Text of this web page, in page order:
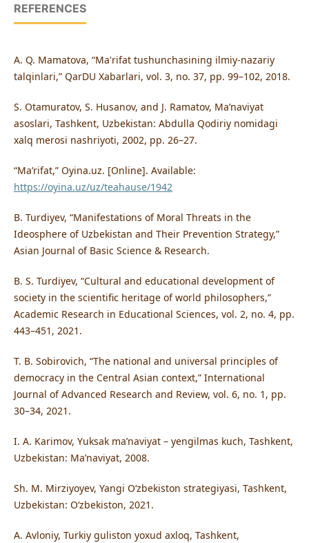
REFERENCES
A. Q. Mamatova, “Ma'rifat tushunchasining ilmiy-nazariy
talqinlari,” QarDU Xabarlari, vol. 3, no. 37, pp. 99–102, 2018.
S. Otamuratov, S. Husanov, and J. Ramatov, Ma’naviyat
asoslari, Tashkent, Uzbekistan: Abdulla Qodiriy nomidagi
xalq merosi nashriyoti, 2002, pp. 26–27.
“Ma’rifat,” Oyina.uz. [Online]. Available:
https://oyina.uz/uz/teahause/1942
B. Turdiyev, “Manifestations of Moral Threats in the
Ideosphere of Uzbekistan and Their Prevention Strategy,”
Asian Journal of Basic Science & Research.
B. S. Turdiyev, “Cultural and educational development of
society in the scientific heritage of world philosophers,”
Academic Research in Educational Sciences, vol. 2, no. 4, pp.
443–451, 2021.
T. B. Sobirovich, “The national and universal principles of
democracy in the Central Asian context,” International
Journal of Advanced Research and Review, vol. 6, no. 1, pp.
30–34, 2021.
I. A. Karimov, Yuksak ma’naviyat – yengilmas kuch, Tashkent,
Uzbekistan: Ma’naviyat, 2008.
Sh. M. Mirziyoyev, Yangi O‘zbekiston strategiyasi, Tashkent,
Uzbekistan: O‘zbekiston, 2021.
A. Avloniy, Turkiy guliston yoxud axloq, Tashkent,